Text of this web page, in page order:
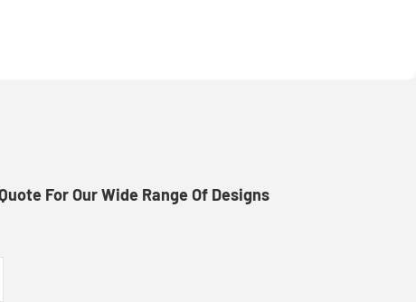
For Our Wide Range Of Designs